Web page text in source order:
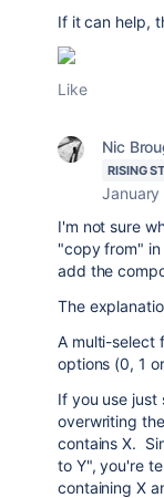
If it can help,
Like
Nic
RISING
I'm not sure
"copy from" in
add the
The
A multi-select
options (0, 1
If you use just
overwriting
contains X.
to Y", you're
containing X